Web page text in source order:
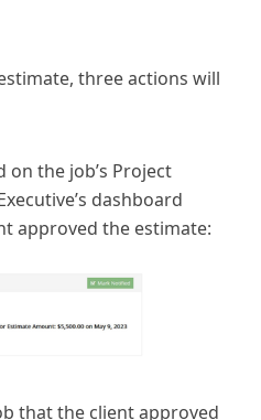
three actions will
on the job’s Project
dashboard
approved the estimate:
that the client approved